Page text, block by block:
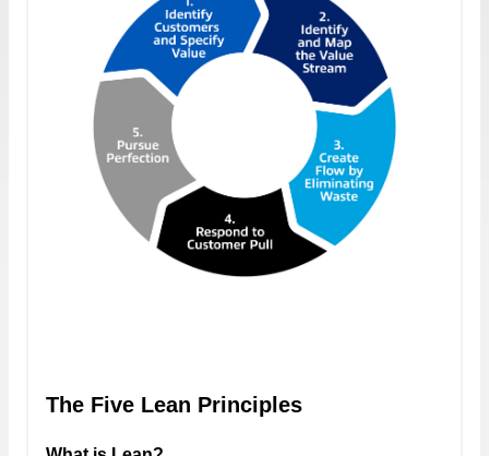
The Five Lean Principles